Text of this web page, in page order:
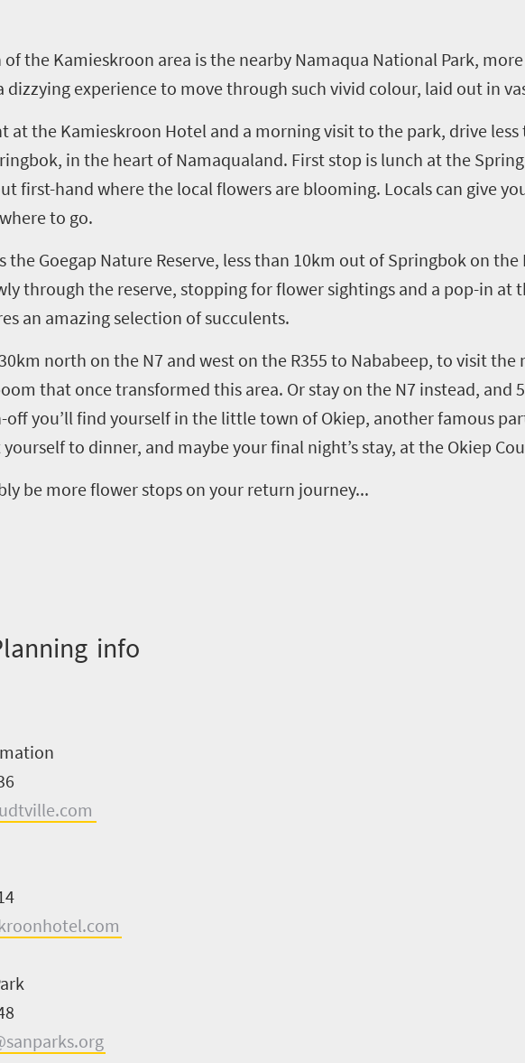
of the Kamieskroon area is the nearby Namaqua National Park,
dizzying experience to move through such vivid colour, laid out in
at the Kamieskroon Hotel and a morningvisit to the park, drive
in the heart of Namaqualand. First stop is lunch at the
first-hand where the local flowers areblooming. Locals can give
to go.
theGoegap Nature Reserve, less than 10km out of Springbok on the
through the reserve, stopping for flower sightings and a pop-in at
an amazing selection of succulents.
north on the N7 and west on the R355 to Nababeep, to visit the
that oncetransformed this area. Orstay on the N7 instead, and 5
offyou’ll find yourself in thelittle town ofOkiep, anotherfamous
yourself to dinner, and maybe your final night’s stay, at the Okiep
be more flower stops on your return journey...
info